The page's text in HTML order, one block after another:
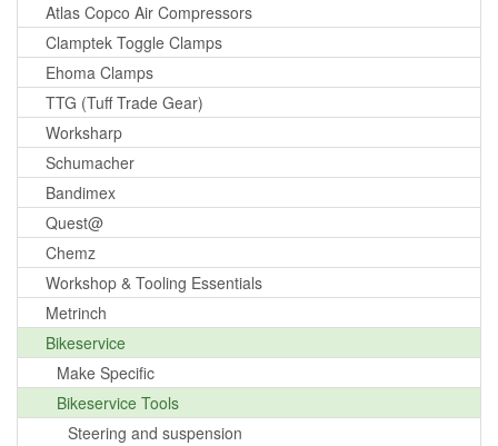
Atlas Copco Air Compressors
Clamptek Toggle Clamps
Ehoma Clamps
TTG (Tuff Trade Gear)
Worksharp
Schumacher
Bandimex
Quest@
Chemz
Workshop & Tooling Essentials
Metrinch
Bikeservice
Make Specific
Bikeservice Tools
Steering and suspension